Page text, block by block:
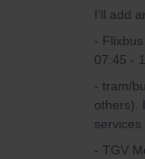
I'll add
-
07:45 -
- tram/
others).
services
- TGV